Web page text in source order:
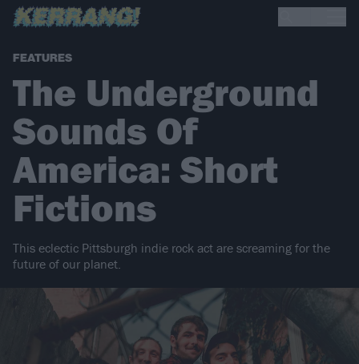
FEATURES
The Underground
Sounds Of
America: Short
Fictions
This eclectic Pittsburgh indie rock act are screaming for the
future of our planet.